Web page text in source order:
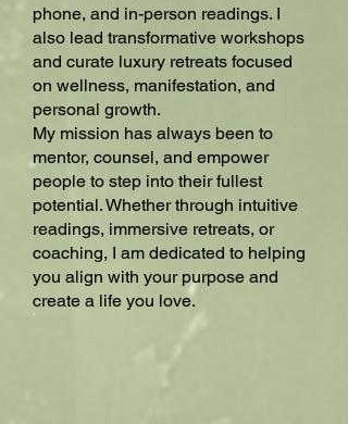
phone, and in-person readings. I
also lead transformative workshops
and curate luxury retreats focused
on wellness, manifestation, and
personal growth.
My mission has always been to
mentor, counsel, and empower
people to step into their fullest
potential. Whether through intuitive
readings, immersive retreats, or
coaching, I am dedicated to helping
you align with your purpose and
create a life you love.